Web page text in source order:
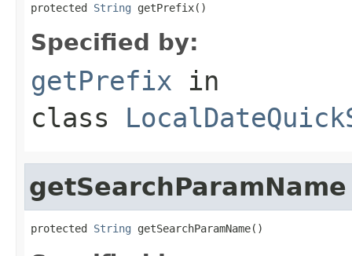
protected String getPrefix()
Specified by:
getPrefix in
class
getSearchParamName
protected String getSearchParamName()